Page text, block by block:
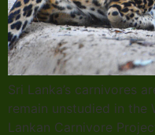
Sri Lanka’s carnivores
remain unstudied in the
Lankan Carnivore